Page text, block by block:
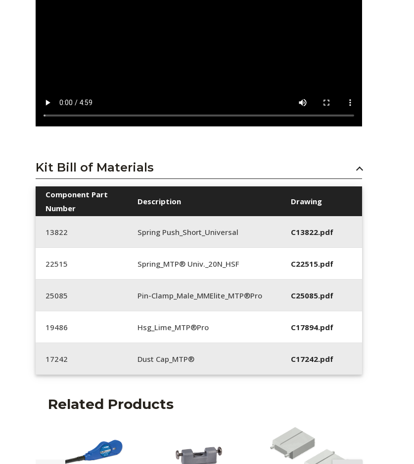
Kit Bill of Materials
Component Part
Number
Description Drawing
13822 Spring Push_Short_Universal C13822.pdf
22515 Spring_MTP® Univ._20N_HSF C22515.pdf
25085 Pin-Clamp_Male_MMElite_MTP®Pro C25085.pdf
19486 Hsg_Lime_MTP®Pro C17894.pdf
17242 Dust Cap_MTP® C17242.pdf
Related Products